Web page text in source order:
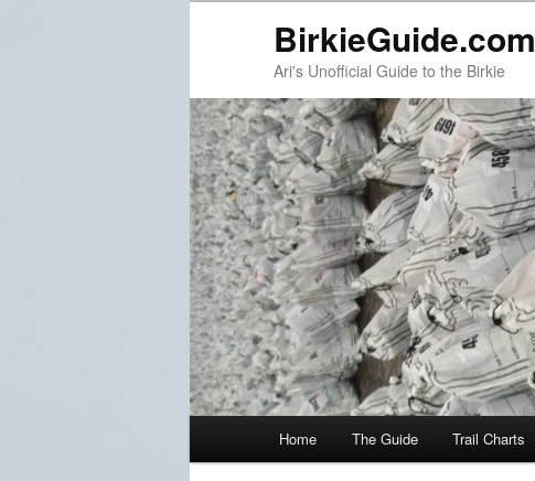
BirkieGuide.com
Ari's Unofficial Guide to the Birkie
Skip to primary content
Skip to secondary content
Home The Guide Trail Charts